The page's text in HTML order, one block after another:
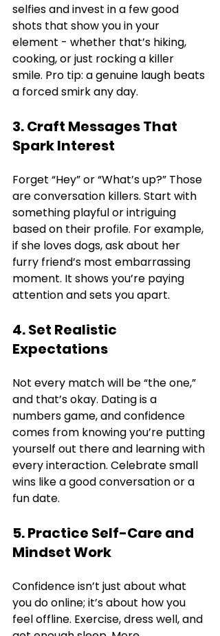
selfies and invest in a few good
shots that show you in your
element - whether that’s hiking,
cooking, or just rocking a killer
smile. Pro tip: a genuine laugh beats
a forced smirk any day.
3. Craft Messages That
Spark Interest
Forget “Hey” or “What’s up?” Those
are conversation killers. Start with
something playful or intriguing
based on their profile. For example,
if she loves dogs, ask about her
furry friend’s most embarrassing
moment. It shows you’re paying
attention and sets you apart.
4. Set Realistic
Expectations
Not every match will be “the one,”
and that’s okay. Dating is a
numbers game, and confidence
comes from knowing you’re putting
yourself out there and learning with
every interaction. Celebrate small
wins like a good conversation or a
fun date.
5. Practice Self-Care and
Mindset Work
Confidence isn’t just about what
you do online; it’s about how you
feel offline. Exercise, dress well, and